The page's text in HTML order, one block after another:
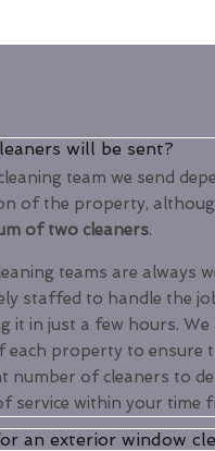
will be sent?
team we send
of the property,
of two cleaners.
teams are always
staffed to handle the
it in just a few hours. We
each property to ensure
number of cleaners to
service within your time
an exterior window